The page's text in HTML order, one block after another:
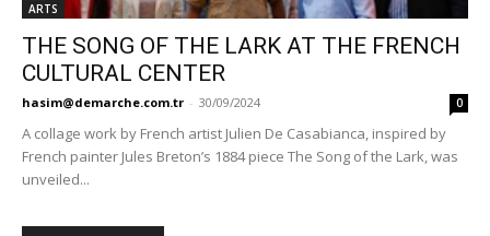
ARTS
THE SONG OF THE LARK AT THE FRENCH
CULTURAL CENTER
hasim@demarche.com.tr - 30/09/2024 0
A collage work by French artist Julien De Casabianca, inspired by
French painter Jules Breton’s 1884 piece The Song of the Lark, was
unveiled...